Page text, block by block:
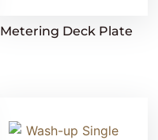
Metering Deck Plate